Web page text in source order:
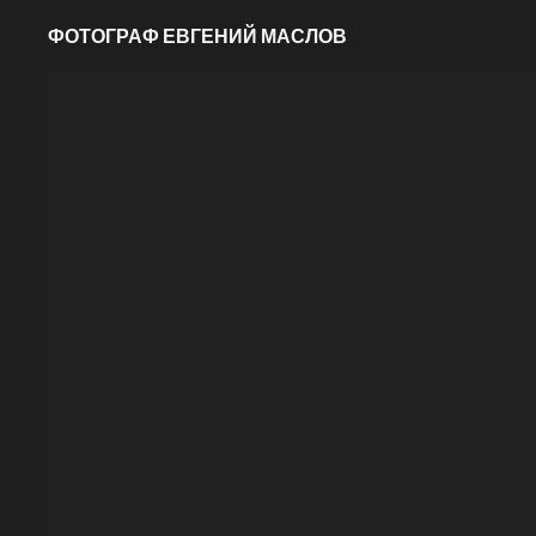
ФОТОГРАФ ЕВГЕНИЙ МАСЛОВ